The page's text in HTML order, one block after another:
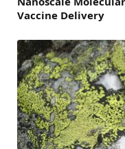
Vaccine Delivery